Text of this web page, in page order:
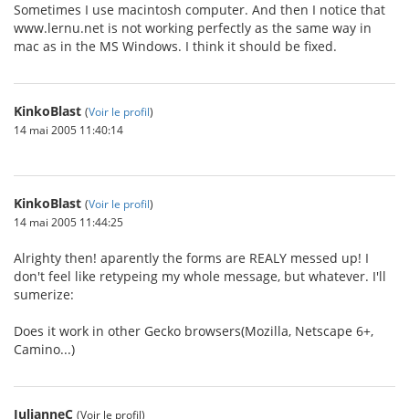
Sometimes I use macintosh computer. And then I notice that
www.lernu.net is not working perfectly as the same way in
mac as in the MS Windows. I think it should be fixed.
KinkoBlast (Voir le profil)
14 mai 2005 11:40:14
KinkoBlast (Voir le profil)
14 mai 2005 11:44:25
Alrighty then! aparently the forms are REALY messed up! I
don't feel like retypeing my whole message, but whatever. I'll
sumerize:
Does it work in other Gecko browsers(Mozilla, Netscape 6+,
Camino...)
JulianneC (Voir le profil)